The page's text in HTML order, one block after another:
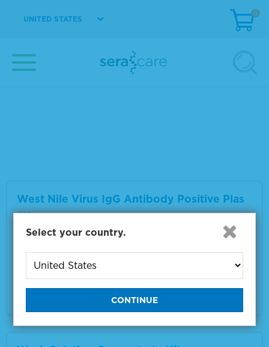
UNITED STATES
0
ma
West Nile Virus IgG Antibody Positive Plas
ma
Material Number
0325-0063
Multiple sizes available
VIEW DETAILS
Select your country.